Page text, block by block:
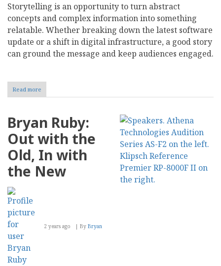
Storytelling is an opportunity to turn abstract
concepts and complex information into something
relatable. Whether breaking down the latest software
update or a shift in digital infrastructure, a good story
can ground the message and keep audiences engaged.
Read more
The
Storytelling
Creating
Business
Content
Bryan Ruby:
Out with the
Old, In with
the New
2 years ago By Bryan